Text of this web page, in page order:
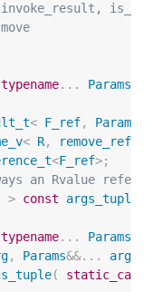
typename...
< F_ref,
< R,
<F_ref>;
an Rvalue
> const args_tuple
typename... Params
, Params&&... args
( static_cast